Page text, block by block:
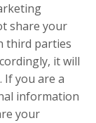
share your
third parties
it will
If you are a
information
your